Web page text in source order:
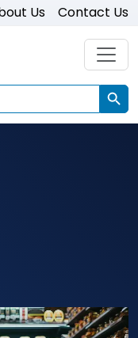
Us Contact Us
Search